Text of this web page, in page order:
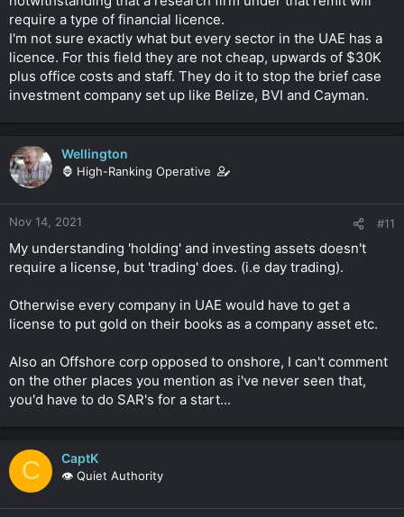
require a type of financial licence.
I'm not sure exactly what but every sector in the UAE has a
licence. For this field they are not cheap, upwards of $30K
plus office costs and staff. They do it to stop the brief case
investment company set up like Belize, BVI and Cayman.
Wellington
🦍 High-Ranking Operative
Nov 14, 2021 #11
My understanding 'holding' and investing assets doesn't
require a license, but 'trading' does. (i.e day trading).
Otherwise every company in UAE would have to get a
license to put gold on their books as a company asset etc.
Also an Offshore corp opposed to onshore, I can't comment
on the other places you mention as i've never seen that,
you'd have to do SAR's for a start...
C CaptK
👁️ Quiet Authority